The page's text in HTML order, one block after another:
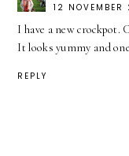
12
I have a new crockpot.
It looks yummy and
REPLY